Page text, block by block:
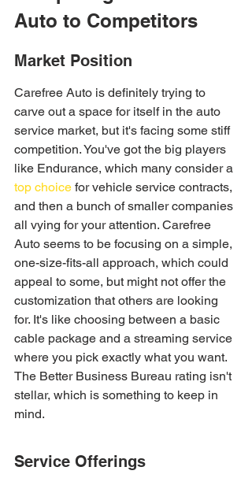
Auto to Competitors
Market Position
Carefree Auto is definitely trying to
carve out a space for itself in the auto
service market, but it's facing some stiff
competition. You've got the big players
like Endurance, which many consider a
top choice for vehicle service contracts,
and then a bunch of smaller companies
all vying for your attention. Carefree
Auto seems to be focusing on a simple,
one-size-fits-all approach, which could
appeal to some, but might not offer the
customization that others are looking
for. It's like choosing between a basic
cable package and a streaming service
where you pick exactly what you want.
The Better Business Bureau rating isn't
stellar, which is something to keep in
mind.
Service Offerings